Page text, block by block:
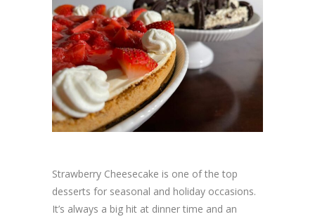
Strawberry Cheesecake is one of the top
desserts for seasonal and holiday occasions.
It’s always a big hit at dinner time and an